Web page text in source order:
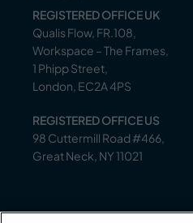
REGISTERED OFFICE UK
Qualis Flow, FR.108,
Workspace – The Frames,
1 Phipp Street,
London, EC2A 4PS
REGISTERED OFFICE US
98 Cuttermill Road #466,
Great Neck, NY 11021